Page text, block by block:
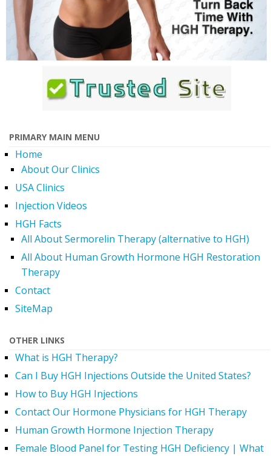
PRIMARY MAIN MENU
Home
About Our Clinics
USA Clinics
Injection Videos
HGH Facts
All About Sermorelin Therapy (alternative to HGH)
All About Human Growth Hormone HGH Restoration
Therapy
Contact
SiteMap
OTHER LINKS
What is HGH Therapy?
Can I Buy HGH Injections Outside the United States?
How to Buy HGH Injections
Contact Our Hormone Physicians for HGH Therapy
Human Growth Hormone Injection Therapy
Female Blood Panel for Testing HGH Deficiency | What